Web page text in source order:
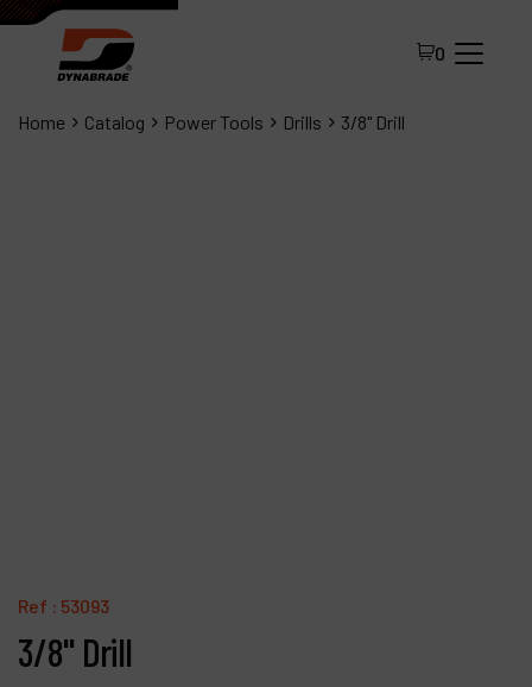
0
Home Catalog Power Tools Drills 3/8" Drill
Ref : 53093
3/8" Drill
Products
Company